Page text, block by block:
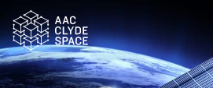
AAC Clyde Space
AAC Clyde Space